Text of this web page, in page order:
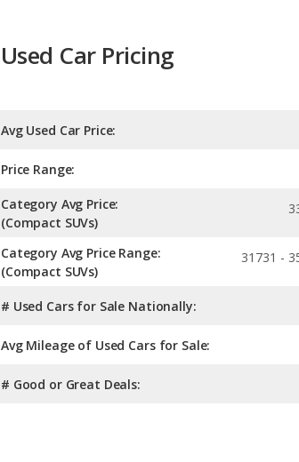
Used Car Pricing
Avg Used Car Price:
Price Range:
Category Avg Price:
(Compact SUVs)
Category Avg Price Range:
(Compact SUVs)
31731 -
# Used Cars for Sale Nationally:
Avg Mileage of Used Cars for Sale:
# Good or Great Deals: